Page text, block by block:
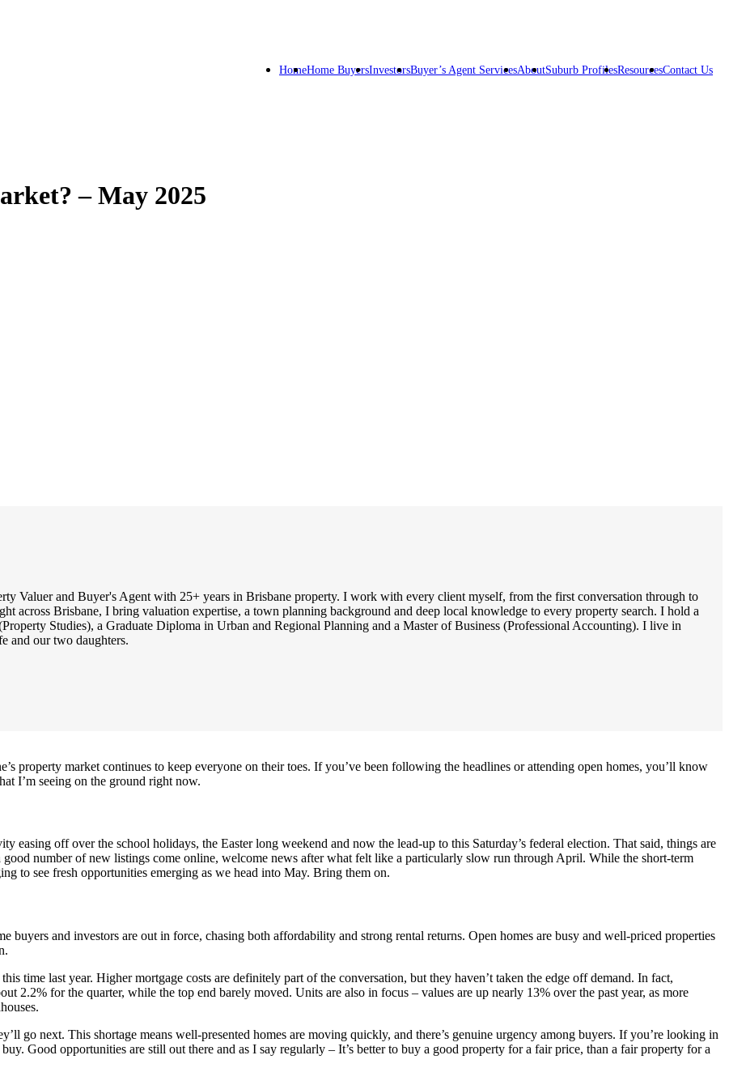
HomeHome BuyersInvestorsBuyer’s Agent ServicesAboutSuburb ProfilesResourcesContact Us
– May 2025
Valuer and Buyer's Agent with 25+ years in Brisbane property. I work with every client myself, from the first conversation through to
across Brisbane, I bring valuation expertise, a town planning background and deep local knowledge to every property search. I hold a
Studies), a Graduate Diploma in Urban and Regional Planning and a Master of Business (Professional Accounting). I live in
and our two daughters.
property market continues to keep everyone on their toes. If you’ve been following the headlines or attending open homes, you’ll know
I’m seeing on the ground right now.
easing off over the school holidays, the Easter long weekend and now the lead-up to this Saturday’s federal election. That said, things are
good number of new listings come online, welcome news after what felt like a particularly slow run through April. While the short-term
to see fresh opportunities emerging as we head into May. Bring them on.
buyers and investors are out in force, chasing both affordability and strong rental returns. Open homes are busy and well-priced properties
time last year. Higher mortgage costs are definitely part of the conversation, but they haven’t taken the edge off demand. In fact,
2.2% for the quarter, while the top end barely moved. Units are also in focus – values are up nearly 13% over the past year, as more
go next. This shortage means well-presented homes are moving quickly, and there’s genuine urgency among buyers. If you’re looking in
Good opportunities are still out there and as I say regularly – It’s better to buy a good property for a fair price, than a fair property for a